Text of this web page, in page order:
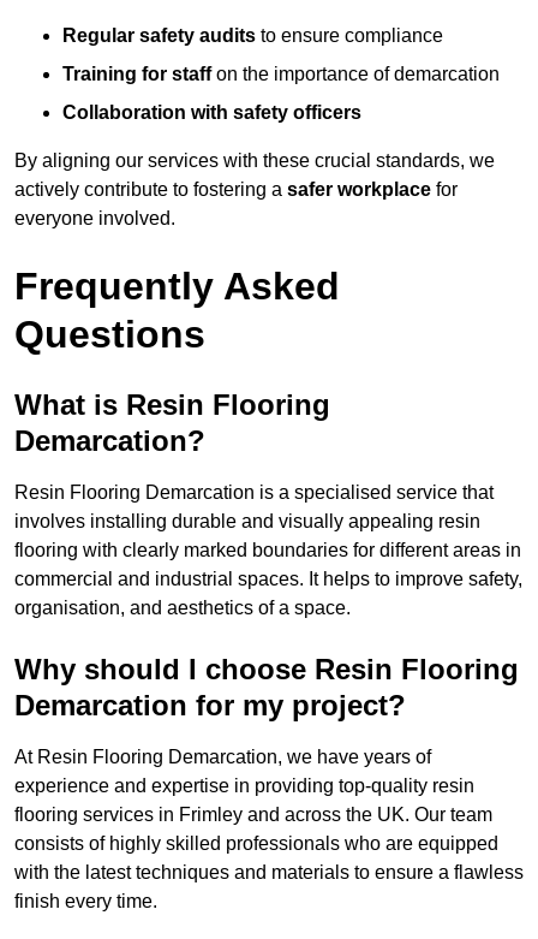
Regular safety audits to ensure compliance
Training for staffon the importance of demarcation
Collaboration with safety officers
By aligning our services with these crucial standards, we
actively contribute to fostering a safer workplace for
everyone involved.
Frequently Asked
Questions
What is Resin Flooring
Demarcation?
Resin Flooring Demarcation is a specialised service that
involves installing durable and visually appealing resin
flooring with clearly marked boundaries for different areas in
commercial and industrial spaces. It helps to improve safety,
organisation, and aesthetics of a space.
Why should I choose Resin Flooring
Demarcation for my project?
At Resin Flooring Demarcation, we have years of
experience and expertise in providing top-quality resin
flooring services in Frimley and across the UK. Our team
consists of highly skilled professionals who are equipped
with the latest techniques and materials to ensure a flawless
finish every time.